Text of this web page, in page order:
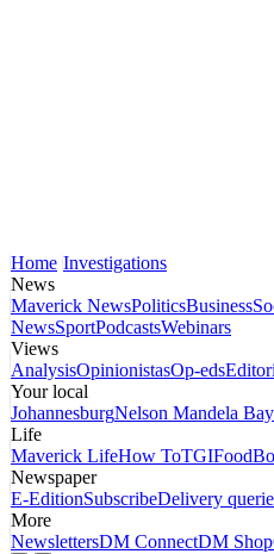
Home Investigations
News
Maverick NewsPoliticsBusiness
NewsSportPodcastsWebinars
Views
AnalysisOpinionistasOp-eds
Your local
JohannesburgNelson Mandela Bay
Life
Maverick LifeHow ToTGIFood
Newspaper
E-EditionSubscribeDelivery
More
NewslettersDM ConnectDM Shop